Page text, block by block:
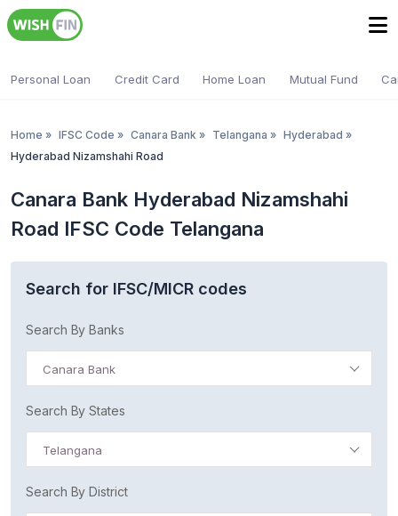
Personal Loan Credit Card Home Loan Mutual Fund
Home » IFSC Code » Canara Bank » Telangana » Hyderabad »
Hyderabad Nizamshahi Road
Canara Bank Hyderabad Nizamshahi
Road IFSC Code Telangana
Search for IFSC/MICR codes
Search By Banks
Canara Bank
Search By States
Telangana
Search By District